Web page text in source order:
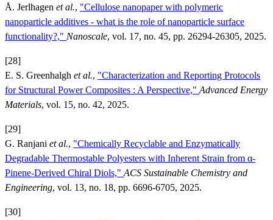
Å. Jerlhagen et al., "Cellulose nanopaper with polymeric
nanoparticle additives - what is the role of nanoparticle surface
functionality?," Nanoscale, vol. 17, no. 45, pp. 26294-26305, 2025.
[28]
E. S. Greenhalgh et al., "Characterization and Reporting Protocols
for Structural Power Composites : A Perspective," Advanced Energy
Materials, vol. 15, no. 42, 2025.
[29]
G. Ranjani et al., "Chemically Recyclable and Enzymatically
Degradable Thermostable Polyesters with Inherent Strain from α-
Pinene-Derived Chiral Diols," ACS Sustainable Chemistry and
Engineering, vol. 13, no. 18, pp. 6696-6705, 2025.
[30]